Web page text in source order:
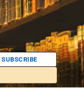
SUBSCRIBE